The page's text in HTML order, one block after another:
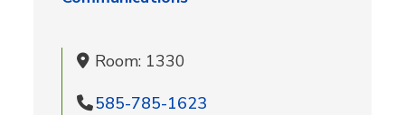
Room: 1330
585-785-1623